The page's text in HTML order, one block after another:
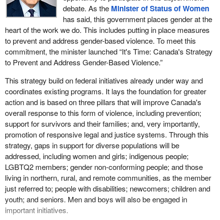
Over the summer, Ontario highways have been the stage for a
series of horrific and deadly vehicle accidents due to distracted
driving. On May 11, four people died and two others were
seriously injured in a seven-vehicle pileup on Highway 401 east of
Kingston, Ontario. The driver of a transport truck approached a
end of the traffic queue. The impact was such that a vehicle was
crushed and became engulfed in flames, killing the family trapped
inside.
On July 27, in Georgina, on Highway 48, not too far from my
riding, a dump truck hauling gravel collided with five vehicles,
having failed to slow down for stopped traffic. Two died at the
scene, and two others, including a 10-year-old boy, were airlifted
with critical injuries.
Three days later, on July 30, in Chatham, a six-vehicle crash
killed a mother and her son and seriously injured several others
when a transport truck hit their trailer from behind, crushing it. The
truck then mounted their pickup and pushed them down the road
The Liberals' commitment is almost the same as their
commitment to space exploration and I would have thought we
could look after things at home first. Given especially that spousal
violence and sexual assault cost the economy an estimated $12
billion a year, we should spend on this the way that countries like
Australia do. They are way ahead of us so far as establishing a
I note also repeated urging from many parties in different
provinces to fund domestic-violence leave. This means that if a
woman has to leave her partner she has a few days, kind of like
sick pay in her workplace, that she could take to find a new
apartment to resettle her family and then be able to return to work.
Risking their job and that one link to economic security is a
terrible thing. Again and again, witnesses at the status of women
committee and advocates and labour organizers across the
country have urged that Canada establish a paid domestic-
violence leave. It does not need to be used very often, but when it
is needed it could help enormously. The current government has
offered just three days of leave, unpaid.
debate. As the Minister of Status of Women
has said, this government places gender at the
heart of the work we do. This includes putting in place measures
to prevent and address gender-based violence. To meet this
commitment, the minister launched “It's Time: Canada's Strategy
to Prevent and Address Gender-Based Violence.”
This strategy build on federal initiatives already under way and
coordinates existing programs. It lays the foundation for greater
action and is based on three pillars that will improve Canada's
overall response to this form of violence, including prevention;
support for survivors and their families; and, very importantly,
promotion of responsive legal and justice systems. Through this
strategy, gaps in support for diverse populations will be
addressed, including women and girls; indigenous people;
LGBTQ2 members; gender non-conforming people; and those
living in northern, rural, and remote communities, as the member
just referred to; people with disabilities; newcomers; children and
youth; and seniors. Men and boys will also be engaged in
important initiatives.